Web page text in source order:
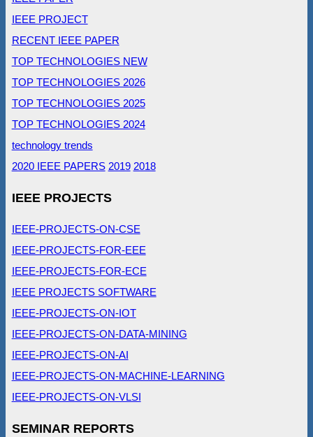
IEEE PROJECT
RECENT IEEE PAPER
TOP TECHNOLOGIES NEW
TOP TECHNOLOGIES 2026
TOP TECHNOLOGIES 2025
TOP TECHNOLOGIES 2024
technology trends
2020 IEEE PAPERS 2019 2018
IEEE PROJECTS
IEEE-PROJECTS-ON-CSE
IEEE-PROJECTS-FOR-EEE
IEEE-PROJECTS-FOR-ECE
IEEE PROJECTS SOFTWARE
IEEE-PROJECTS-ON-IOT
IEEE-PROJECTS-ON-DATA-MINING
IEEE-PROJECTS-ON-AI
IEEE-PROJECTS-ON-MACHINE-LEARNING
IEEE-PROJECTS-ON-VLSI
SEMINAR REPORTS